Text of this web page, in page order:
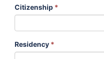
Citizenship *
Residency *